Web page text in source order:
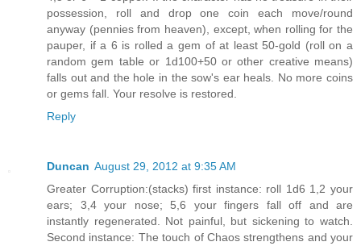
possession, roll and drop one coin each move/round
anyway (pennies from heaven), except, when rolling for the
pauper, if a 6 is rolled a gem of at least 50-gold (roll on a
random gem table or 1d100+50 or other creative means)
falls out and the hole in the sow's ear heals. No more coins
or gems fall. Your resolve is restored.
Reply
Duncan August 29, 2012 at 9:35 AM
Greater Corruption:(stacks) first instance: roll 1d6 1,2 your
ears; 3,4 your nose; 5,6 your fingers fall off and are
instantly regenerated. Not painful, but sickening to watch.
Second instance: The touch of Chaos strengthens and your